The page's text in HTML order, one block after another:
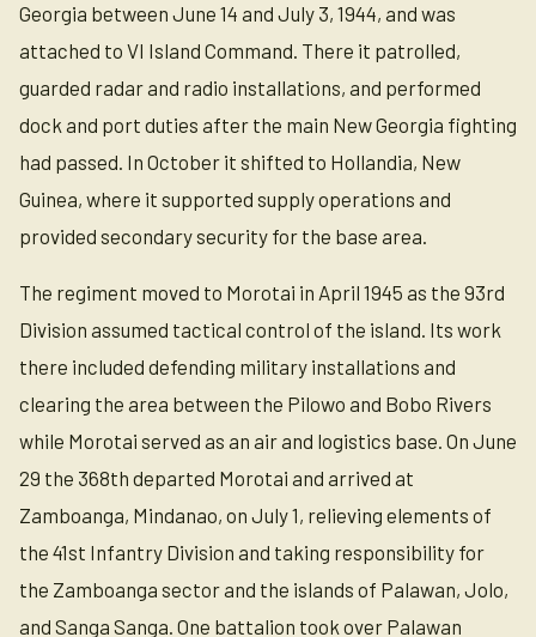
Georgia between June 14 and July 3, 1944, and was
attached to VI Island Command. There it patrolled,
guarded radar and radio installations, and performed
dock and port duties after the main New Georgia fighting
had passed. In October it shifted to Hollandia, New
Guinea, where it supported supply operations and
provided secondary security for the base area.
The regiment moved to Morotai in April 1945 as the 93rd
Division assumed tactical control of the island. Its work
there included defending military installations and
clearing the area between the Pilowo and Bobo Rivers
while Morotai served as an air and logistics base. On June
29 the 368th departed Morotai and arrived at
Zamboanga, Mindanao, on July 1, relieving elements of
the 41st Infantry Division and taking responsibility for
the Zamboanga sector and the islands of Palawan, Jolo,
and Sanga Sanga. One battalion took over Palawan